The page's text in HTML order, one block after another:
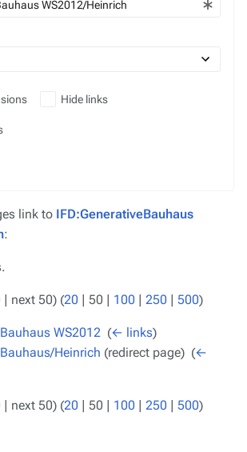
Hide links
link to IFD:GenerativeBauhaus
:
| next 50) (20 | 50 | 100 | 250 | 500)
WS2012 (← links)
Heinrich (redirect page) ‎ (←
| next 50) (20 | 50 | 100 | 250 | 500)